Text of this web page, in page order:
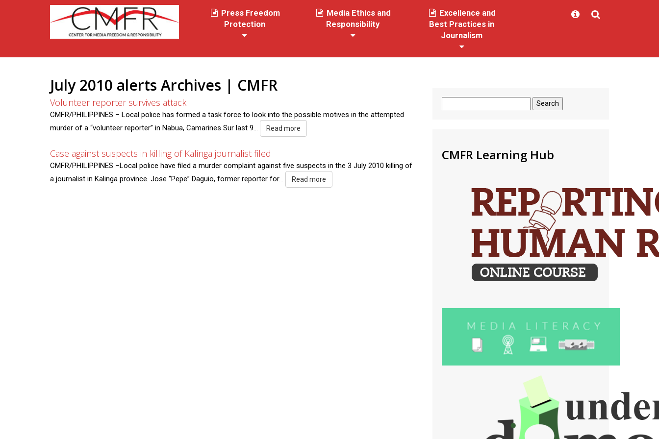
Press Freedom
Protection
Media Ethics and
Responsibility
Excellence and
Best Practices in
Journalism
July 2010 alerts Archives | CMFR
Volunteer reporter survives attack
CMFR/PHILIPPINES – Local police has formed a task force to look into the possible motives in the attempted
murder of a “volunteer reporter” in Nabua, Camarines Sur last 9...
Read more
Case against suspects in killing of Kalinga journalist filed
CMFR/PHILIPPINES –Local police have filed a murder complaint against five suspects in the 3 July 2010 killing of
a journalist in Kalinga province. Jose “Pepe” Daguio, former reporter for...
Read more
for:
CMFR Learning Hub